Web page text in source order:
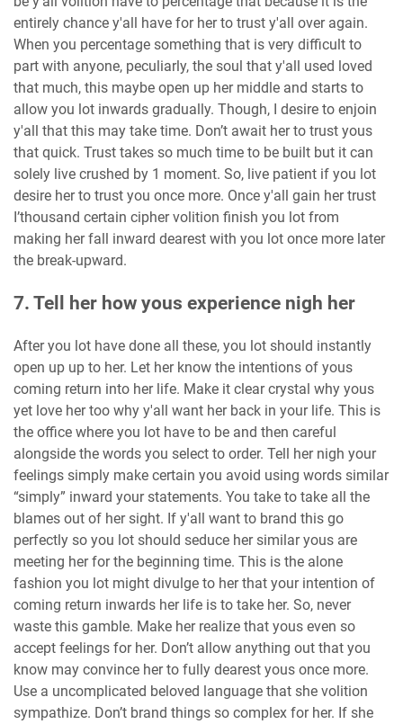
entirely chance y'all have for her to trust y'all over again.
When you percentage something that is very difficult to
part with anyone, peculiarly, the soul that y'all used loved
that much, this maybe open up her middle and starts to
allow you lot inwards gradually. Though, I desire to enjoin
y'all that this may take time. Don’t await her to trust yous
that quick. Trust takes so much time to be built but it can
solely live crushed by 1 moment. So, live patient if you lot
desire her to trust you once more. Once y'all gain her trust
I’thousand certain cipher volition finish you lot from
making her fall inward dearest with you lot once more later
the break-upward.
7. Tell her how yous experience nigh her
After you lot have done all these, you lot should instantly
open up up to her. Let her know the intentions of yous
coming return into her life. Make it clear crystal why yous
yet love her too why y'all want her back in your life. This is
the office where you lot have to be and then careful
alongside the words you select to order. Tell her nigh your
feelings simply make certain you avoid using words similar
“simply” inward your statements. You take to take all the
blames out of her sight. If y'all want to brand this go
perfectly so you lot should seduce her similar yous are
meeting her for the beginning time. This is the alone
fashion you lot might divulge to her that your intention of
coming return inwards her life is to take her. So, never
waste this gamble. Make her realize that yous even so
accept feelings for her. Don’t allow anything out that you
know may convince her to fully dearest yous once more.
Use a uncomplicated beloved language that she volition
sympathize. Don’t brand things so complex for her. If she